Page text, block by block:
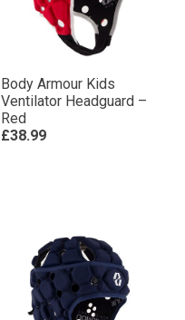
Body Armour Kids
Ventilator Headguard –
Red
£38.99